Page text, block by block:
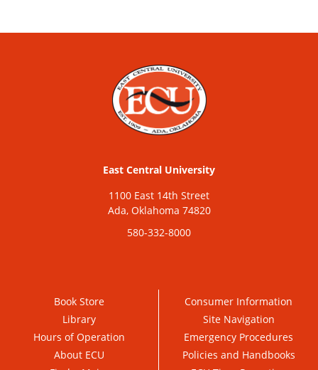
East Central University
1100 East 14th Street
Ada, Oklahoma 74820
580-332-8000
Book Store
Library
Hours of Operation
About ECU
Consumer Information
Site Navigation
Emergency Procedures
Policies and Handbooks